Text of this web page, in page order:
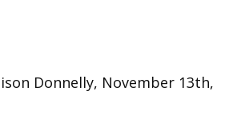
Donnelly, November 13th,